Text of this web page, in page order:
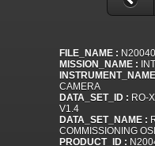
FILE_NAME :
MISSION_NAME :
CAMERA
DATA_SET_ID : RO-
V1.4
DATA_SET_NAME :
COMMISSIONING
PRODUCT_ID :